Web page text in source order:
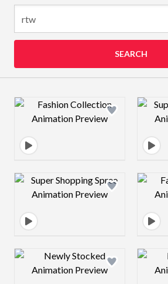
SEARCH
Design preview image
Design preview image
Design preview image